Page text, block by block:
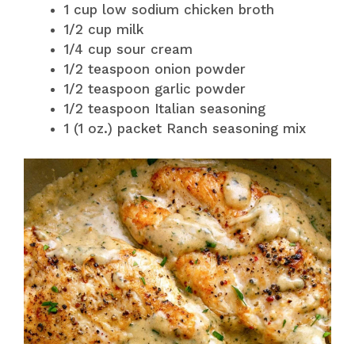
1 cup low sodium chicken broth
1/2 cup milk
1/4 cup sour cream
1/2 teaspoon onion powder
1/2 teaspoon garlic powder
1/2 teaspoon Italian seasoning
1 (1 oz.) packet Ranch seasoning mix